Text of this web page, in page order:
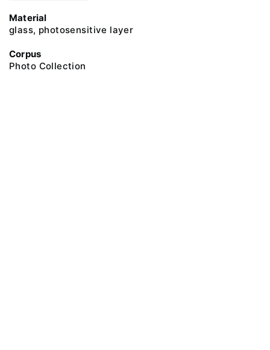
Material
glass, photosensitive layer
Corpus
Photo Collection